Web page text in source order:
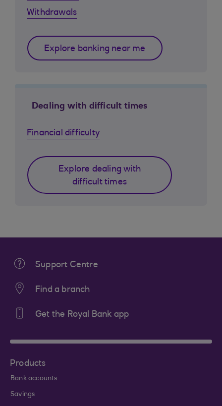
Withdrawals
Explore banking near me
Dealing with difficult times
Financial difficulty
Explore dealing with
difficult times
Support Centre
Find a branch
Get the Royal Bank app
Products
Bank accounts
Savings